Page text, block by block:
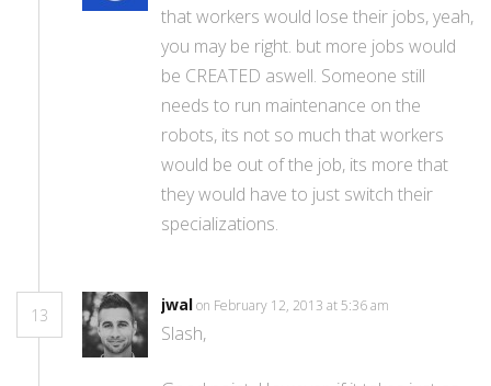
that workers would lose their jobs, yeah,
you may be right. but more jobs would
be CREATED aswell. Someone still
needs to run maintenance on the
robots, its not so much that workers
would be out of the job, its more that
they would have to just switch their
specializations.
13
jwalon February 12, 2013 at 5:36 am
Slash,